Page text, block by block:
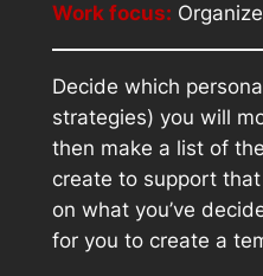
Work focus:
Decide which
strategies) you will
then make a list of
create to support
on what you’ve
for you to create a